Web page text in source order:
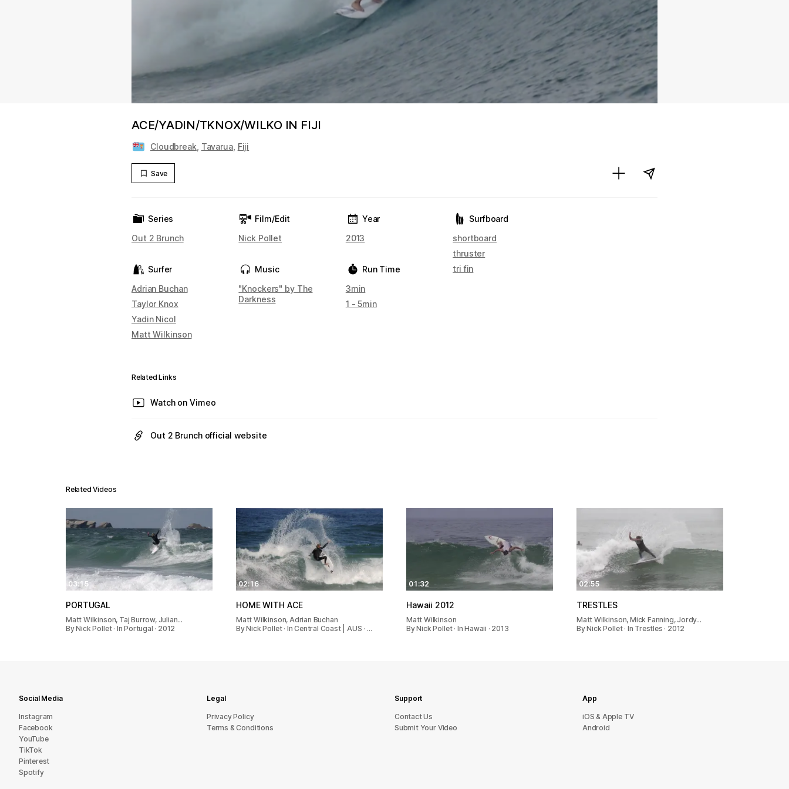
ACE/YADIN/TKNOX/WILKO IN FIJI
Cloudbreak Tavarua, Fiji
Save
Series
Out 2 Brunch
Surfer
Adrian Buchan
Taylor Knox
Yadin Nicol
Matt Wilkinson
Film/Edit
Nick Pollet
Music
"Knockers" by The
Darkness
Year
2013
Run Time
3min
1 - 5min
Surfboard
shortboard
thruster
tri fin
Related Links
Watch on Vimeo
Out 2 Brunch official website
Related Videos
03:15
PORTUGAL
Matt Wilkinson, Taj Burrow, Julian…
By Nick Pollet · In Portugal · 2012
02:16
HOME WITH ACE
Matt Wilkinson, Adrian Buchan
By Nick Pollet · In Central Coast | AUS · …
01:32
Hawaii 2012
Matt Wilkinson
By Nick Pollet · In Hawaii · 2013
02:55
TRESTLES
Matt Wilkinson, Mick Fanning, Jordy…
By Nick Pollet · In Trestles · 2012
Social Media
Instagram
Facebook
YouTube
TikTok
Pinterest
Spotify
Legal
Privacy Policy
Terms & Conditions
Support
sU tcatnoC
Submit Your Video
App
iOS & Apple TV
Android